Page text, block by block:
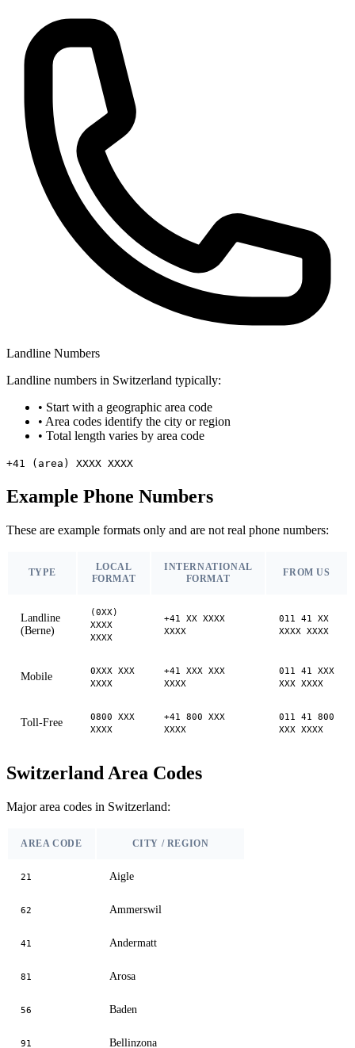
Landline Numbers
Landline numbers in Switzerland typically:
• Start with a geographic area code
• Area codes identify the city or region
• Total length varies by area code
+41 (area) XXXX XXXX
Example Phone Numbers
These are example formats only and are not real phone numbers:
TYPE
LOCAL
FORMAT
INTERNATIONAL
FORMAT
FROM US
Landline
(Berne)
(0XX)
XXXX
XXXX
+41 XX XXXX
XXXX
011 41 XX
XXXX XXXX
Mobile
0XXX XXX
XXXX
+41 XXX XXX
XXXX
011 41 XXX
XXX XXXX
Toll-Free
0800 XXX
XXXX
+41 800 XXX
XXXX
011 41 800
XXX XXXX
Switzerland Area Codes
Major area codes in Switzerland:
AREA CODE CITY / REGION
21 Aigle
62 Ammerswil
41 Andermatt
81 Arosa
56 Baden
91 Bellinzona